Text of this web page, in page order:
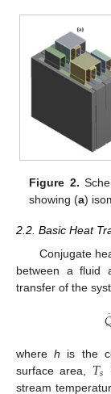
Figure 2.
showing (a)
2.2. Basic Heat
Conjugate
between a fluid
transfer of the
˙
whereh is the
surface area, 𝑇𝑠
stream